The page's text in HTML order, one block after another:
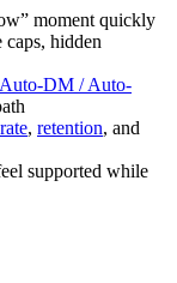
moment quickly
hidden
Auto-DM / Auto-
, retention, and
supported while